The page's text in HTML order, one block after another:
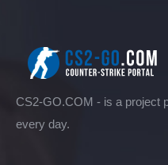
CS2-GO.COM - is a project
every day.